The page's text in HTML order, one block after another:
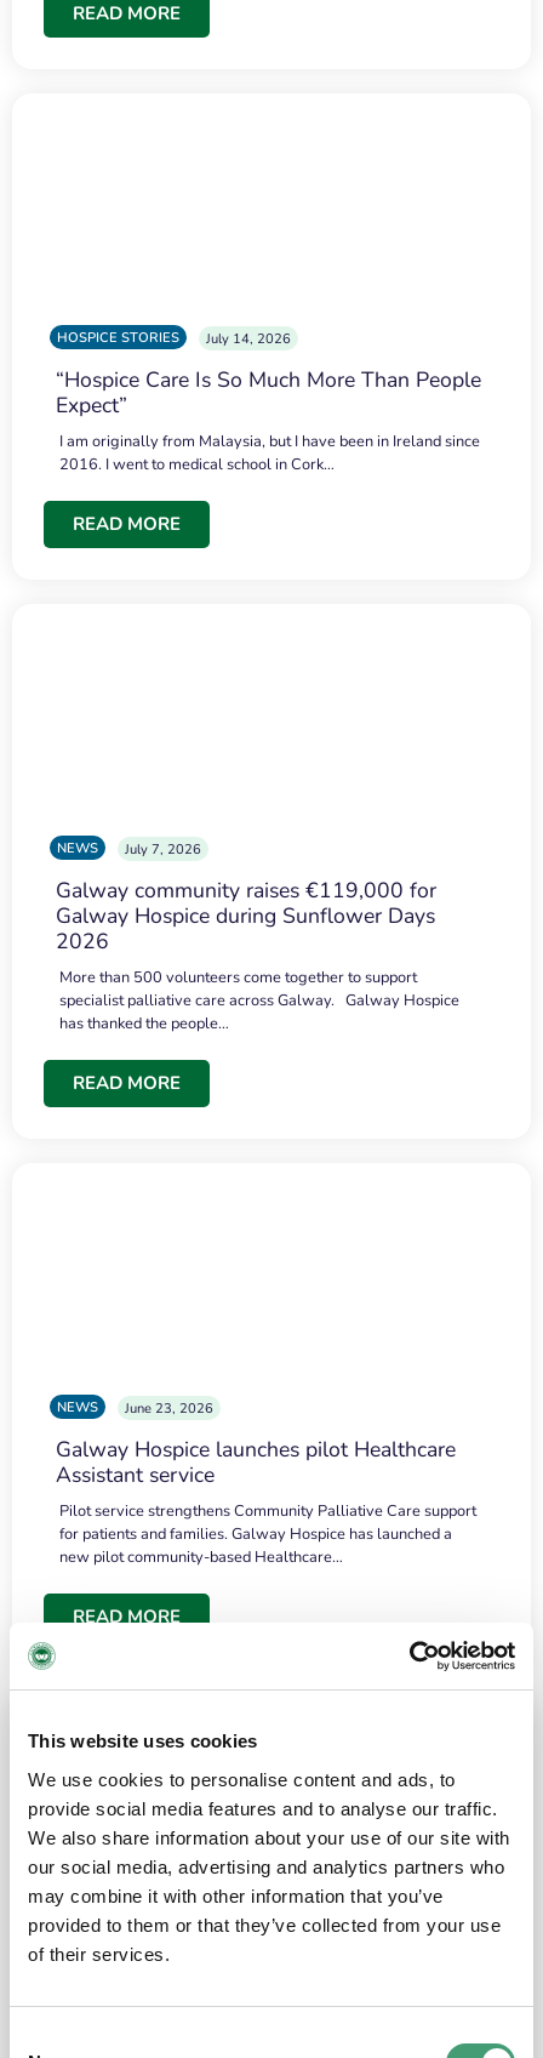
This website uses cookies
We use cookies to personalise content and ads, to
provide social media features and to analyse our traffic.
We also share information about your use of our site with
our social media, advertising and analytics partners who
may combine it with other information that you’ve
provided to them or that they’ve collected from your use
of their services.
READ MORE
HOSPICE STORIES July 14, 2026
“Hospice Care Is So Much More Than People
Expect”
I am originally from Malaysia, but I have been in Ireland since
2016. I went to medical school in Cork…
READ MORE
NEWS July 7, 2026
Galway community raises €119,000 for
Galway Hospice during Sunflower Days
2026
More than 500 volunteers come together to support
specialist palliative care across Galway. Galway Hospice
has thanked the people…
READ MORE
NEWS June 23, 2026
Galway Hospice launches pilot Healthcare
Assistant service
Pilot service strengthens Community Palliative Care support
for patients and families. Galway Hospice has launched a
new pilot community-based Healthcare…
READ MORE
the people and the amount of laughter”
I have a brain tumour. It’s been operated on and it’s in a good